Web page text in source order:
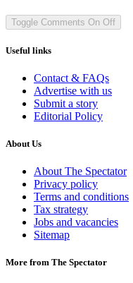
Toggle Comments On Off
Useful links
Contact & FAQs
Advertise with us
Submit a story
Editorial Policy
About Us
About The Spectator
Privacy policy
Terms and conditions
Tax strategy
Jobs and vacancies
Sitemap
More from The Spectator